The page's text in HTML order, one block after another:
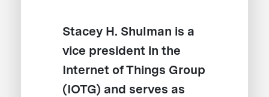
Stacey H. Shulman is a
vice president in the
Internet of Things Group
(IOTG) and serves as